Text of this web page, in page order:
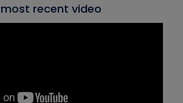
recent video